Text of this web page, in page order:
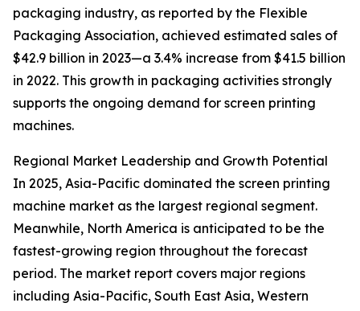
packaging industry, as reported by the Flexible
Packaging Association, achieved estimated sales of
$42.9 billion in 2023—a 3.4% increase from $41.5 billion
in 2022. This growth in packaging activities strongly
supports the ongoing demand for screen printing
machines.
Regional Market Leadership and Growth Potential
In 2025, Asia-Pacific dominated the screen printing
machine market as the largest regional segment.
Meanwhile, North America is anticipated to be the
fastest-growing region throughout the forecast
period. The market report covers major regions
including Asia-Pacific, South East Asia, Western